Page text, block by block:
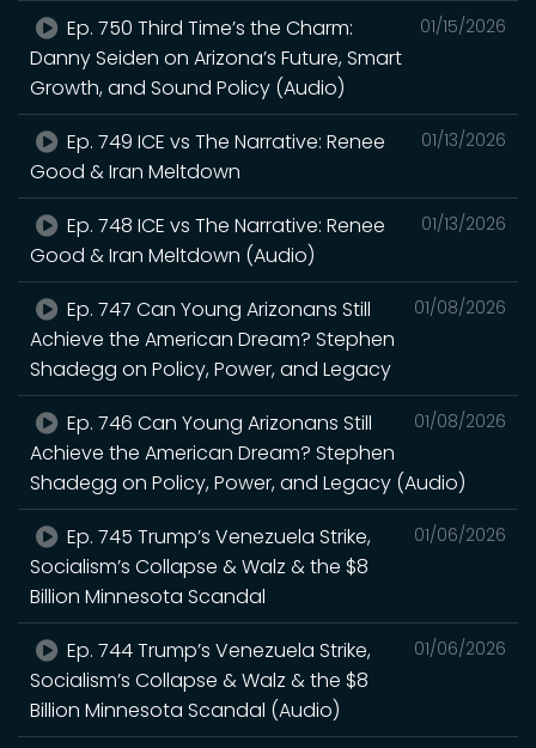
01/15/2026
Ep. 750 Third Time’s the Charm:
Danny Seiden on Arizona’s Future, Smart
Growth, and Sound Policy (Audio)
01/13/2026
Ep. 749 ICE vs The Narrative: Renee
Good & Iran Meltdown
01/13/2026
Ep. 748 ICE vs The Narrative: Renee
Good & Iran Meltdown (Audio)
01/08/2026
Ep. 747 Can Young Arizonans Still
Achieve the American Dream? Stephen
Shadegg on Policy, Power, and Legacy
01/08/2026
Ep. 746 Can Young Arizonans Still
Achieve the American Dream? Stephen
Shadegg on Policy, Power, and Legacy (Audio)
01/06/2026
Ep. 745 Trump’s Venezuela Strike,
Socialism’s Collapse & Walz & the $8
Billion Minnesota Scandal
01/06/2026
Ep. 744 Trump’s Venezuela Strike,
Socialism’s Collapse & Walz & the $8
Billion Minnesota Scandal (Audio)